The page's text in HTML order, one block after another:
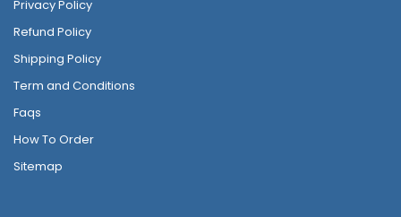
Privacy Policy
Refund Policy
Shipping Policy
Term and Conditions
Faqs
How To Order
Sitemap